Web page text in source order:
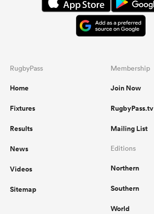
RugbyPass
Home
Fixtures
Results
News
Videos
Sitemap
Membership
Join Now
RugbyPass.tv
Mailing List
Editions
Northern
Southern
World